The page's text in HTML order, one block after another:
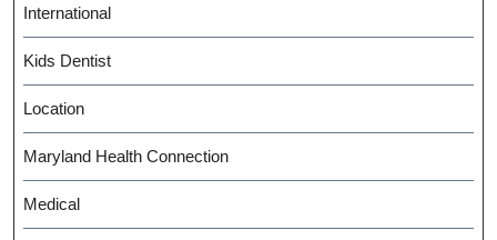
International
Kids Dentist
Location
Maryland Health Connection
Medical